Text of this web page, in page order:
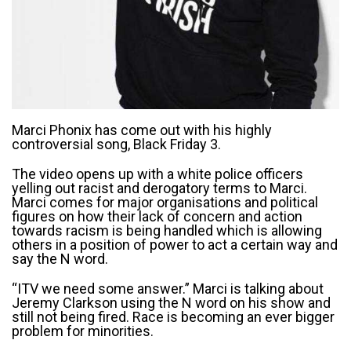
Marci Phonix has come out with his highly
controversial song, Black Friday 3.
The video opens up with a white police officers
yelling out racist and derogatory terms to Marci.
Marci comes for major organisations and political
figures on how their lack of concern and action
towards racism is being handled which is allowing
others in a position of power to act a certain way and
say the N word.
“ITV we need some answer.” Marci is talking about
Jeremy Clarkson using the N word on his show and
still not being fired. Race is becoming an ever bigger
problem for minorities.